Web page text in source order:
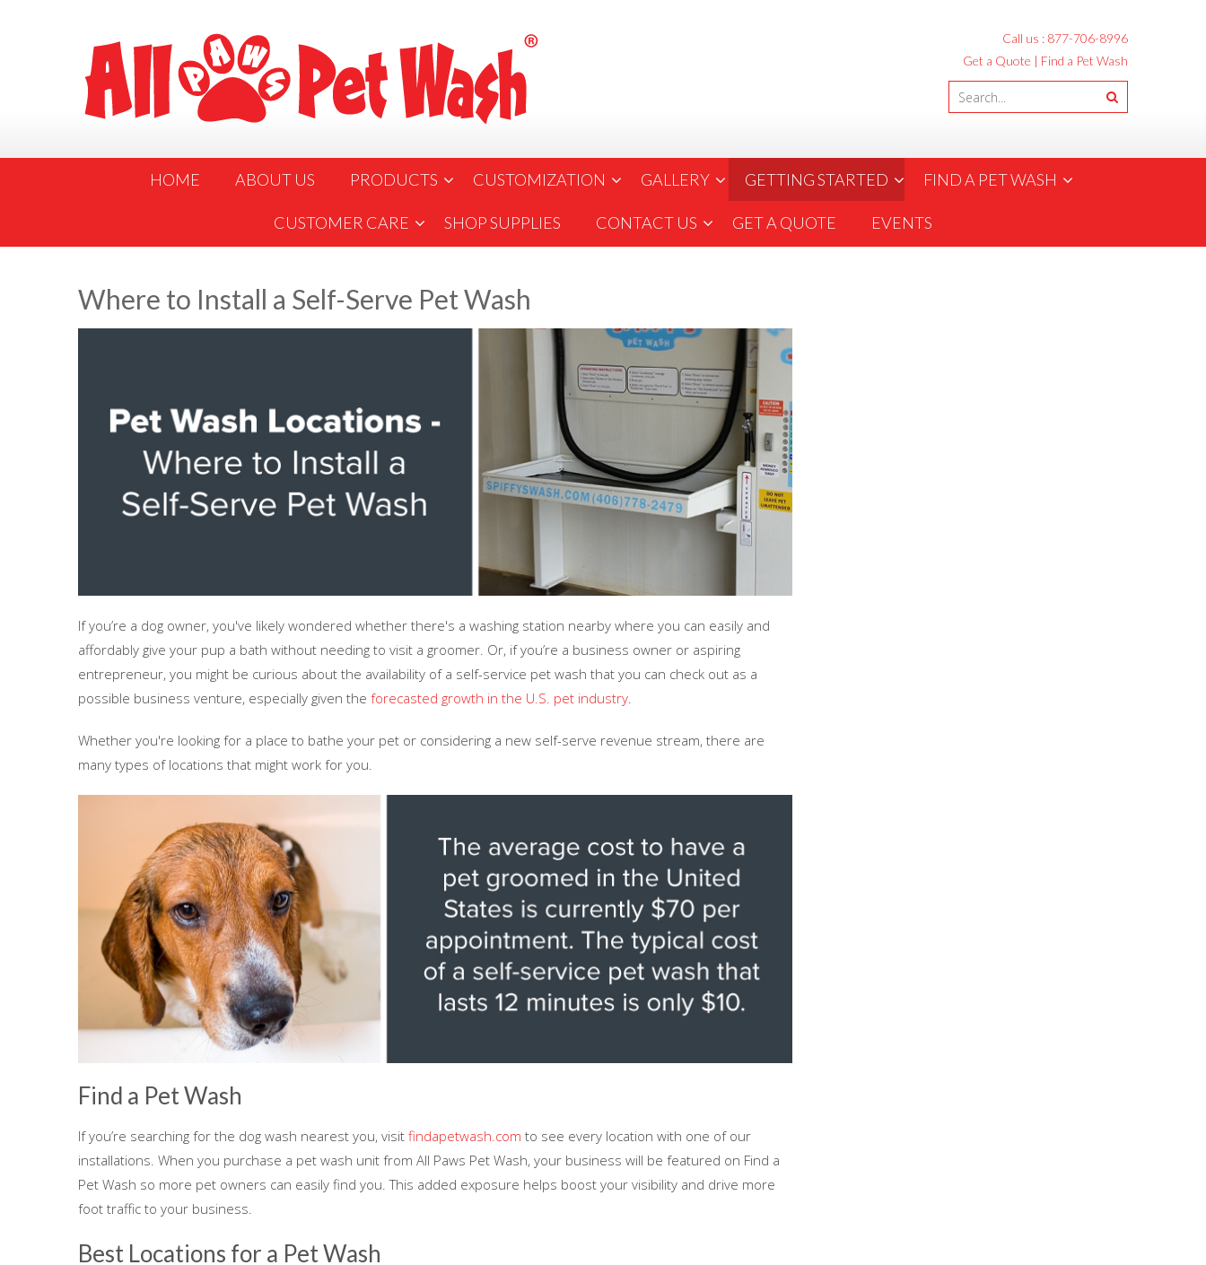
Call us : 877-706-8996
Get a Quote | Find a Pet Wash
HOME ABOUT US PRODUCTS CUSTOMIZATION GALLERY GETTING STARTED FIND A PET WASH
CUSTOMER CARE SHOP SUPPLIES CONTACT US GET A QUOTE EVENTS
Where to Install a Self-Serve Pet Wash
If you’re a dog owner, you've likely wondered whether there's a washing station nearby where you can easily and
affordably give your pup a bath without needing to visit a groomer. Or, if you’re a business owner or aspiring
entrepreneur, you might be curious about the availability of a self-service pet wash that you can check out as a
possible business venture, especially given the forecasted growth in the U.S. pet industry.
Whether you're looking for a place to bathe your pet or considering a new self-serve revenue stream, there are
many types of locations that might work for you.
Find a Pet Wash
If you’re searching for the dog wash nearest you, visit findapetwash.com to see every location with one of our
installations. When you purchase a pet wash unit from All Paws Pet Wash, your business will be featured on Find a
Pet Wash so more pet owners can easily find you. This added exposure helps boost your visibility and drive more
foot traffic to your business.
Best Locations for a Pet Wash